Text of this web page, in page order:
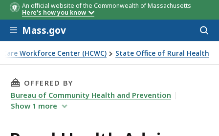
An official website of the Commonwealth of Massachusetts
Here's how you know
Skip to main content
Mass.gov
Workforce Center (HCWC) State Office of Rural Health
THIS PAGE, RURAL HEALTH ADVISORY
OFFERED BY
Bureau of Community Health and Prevention
Show 1 more